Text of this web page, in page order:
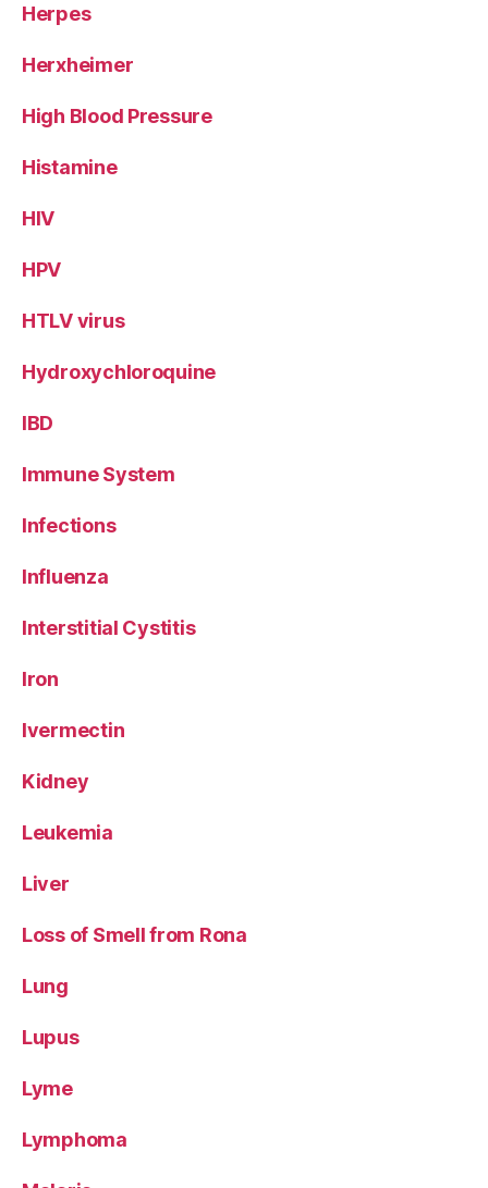
Herpes
Herxheimer
High Blood Pressure
Histamine
HIV
HPV
HTLV virus
Hydroxychloroquine
IBD
Immune System
Infections
Influenza
Interstitial Cystitis
Iron
Ivermectin
Kidney
Leukemia
Liver
Loss of Smell from Rona
Lung
Lupus
Lyme
Lymphoma